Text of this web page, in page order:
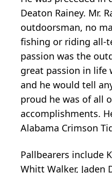
Deaton Rainey. Mr.
outdoorsman, no
fishing or riding all-
passion was the
great passion in life
and he would tell
proud he was of all
accomplishments.
Alabama Crimson
Pallbearers include
Whitt Walker, Jaden